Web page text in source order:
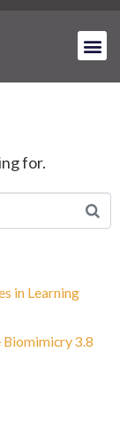
for.
in Learning
3.8